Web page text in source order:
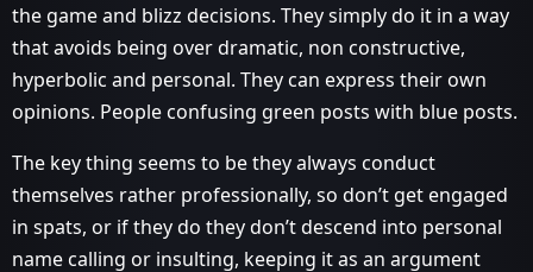
the game and blizz decisions. They simply do it in a way
that avoids being over dramatic, non constructive,
hyperbolic and personal. They can express their own
opinions. People confusing green posts with blue posts.
The key thing seems to be they always conduct
themselves rather professionally, so don’t get engaged
in spats, or if they do they don’t descend into personal
name calling or insulting, keeping it as an argument